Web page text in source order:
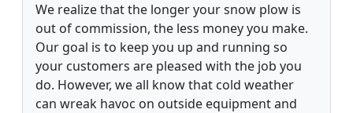
We realize that the longer your snow plow is
out of commission, the less money you make.
Our goal is to keep you up and running so
your customers are pleased with the job you
do. However, we all know that cold weather
can wreak havoc on outside equipment and